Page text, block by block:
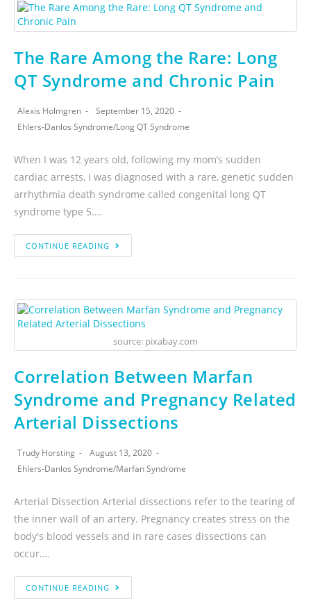
The Rare Among the Rare: Long
QT Syndrome and Chronic Pain
Alexis Holmgren
September 15, 2020
Ehlers-Danlos Syndrome/Long QT Syndrome
When I was 12 years old, following my mom’s sudden
cardiac arrests, I was diagnosed with a rare, genetic sudden
arrhythmia death syndrome called congenital long QT
syndrome type 5.…
CONTINUE READING
source: pixabay.com
Correlation Between Marfan
Syndrome and Pregnancy Related
Arterial Dissections
Trudy Horsting
August 13, 2020
Ehlers-Danlos Syndrome/Marfan Syndrome
Arterial Dissection Arterial dissections refer to the tearing of
the inner wall of an artery. Pregnancy creates stress on the
body's blood vessels and in rare cases dissections can
occur.…
CONTINUE READING